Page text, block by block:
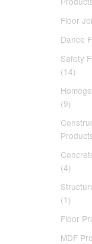
Floor
Dance
Safety
(14)
(9)
(4)
(1)
Floor
MDF